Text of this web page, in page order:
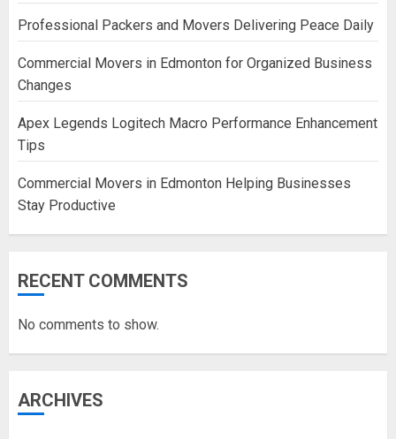
Professional Packers and Movers Delivering Peace Daily
Commercial Movers in Edmonton for Organized Business
Changes
Apex Legends Logitech Macro Performance Enhancement
Tips
Commercial Movers in Edmonton Helping Businesses
Stay Productive
RECENT COMMENTS
No comments to show.
ARCHIVES